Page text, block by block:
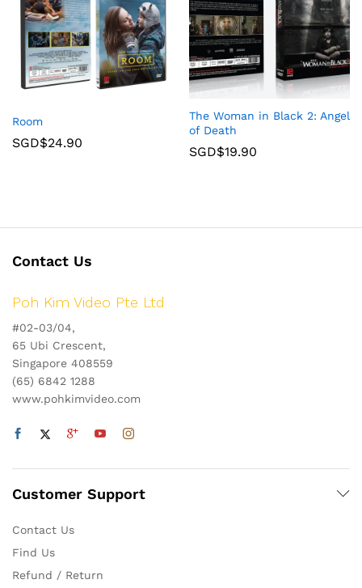
Room
SGD$24.90
The Woman in Black 2: Angel
of Death
SGD$19.90
Contact Us
Poh Kim Video Pte Ltd
#02-03/04,
65 Ubi Crescent,
Singapore 408559
(65) 6842 1288
www.pohkimvideo.com
Customer Support
Contact Us
Find Us
Refund / Return